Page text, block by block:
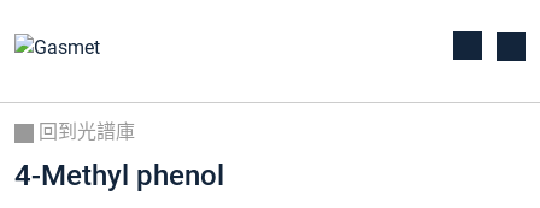
回到光譜庫
4-Methyl phenol